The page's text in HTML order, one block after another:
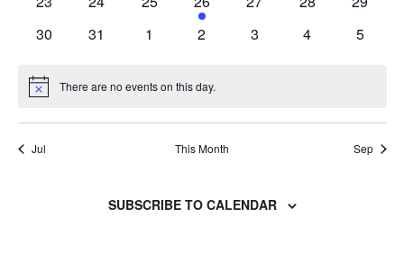
event
0
30
0
31
0
1
0
2
0
3
0
4
0
5
Notice There are no events on this day.
Jul This Month Sep
SUBSCRIBE TO CALENDAR